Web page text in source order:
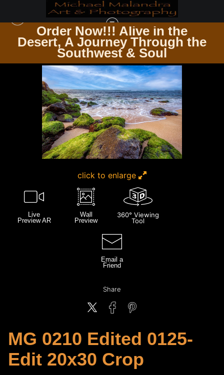
Order Now!!! Alive in the
Desert, A Journey Through the
Southwest & Soul
HAWAII>MG 0210 EDITED 0125-EDIT 20X30 CROP
click to enlarge
Live
Preview AR
Wall
Preview
360° Viewing
Tool
Email a
Friend
Share
MG 0210 Edited 0125-
Edit 20x30 Crop